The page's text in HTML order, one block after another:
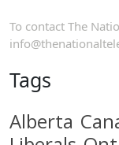
To contact The
Tags
Alberta